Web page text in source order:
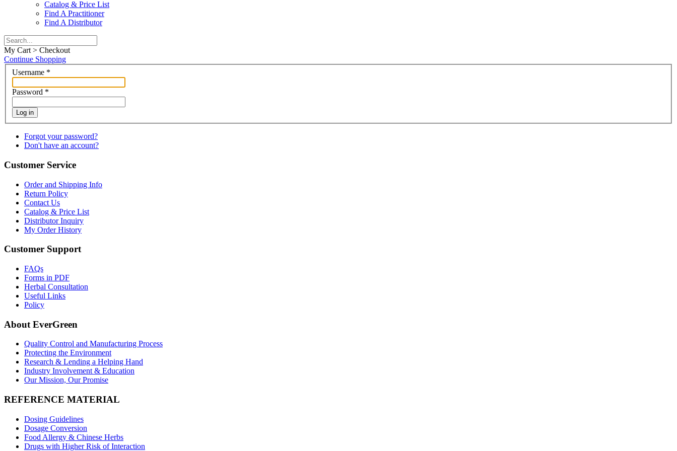
Catalog & Price List
Find A Practitioner
Find A Distributor
My Cart > Checkout
Continue Shopping
Username *
Password *
Log in
Forgot your password?
Don't have an account?
Customer Service
Order and Shipping Info
Return Policy
Contact Us
Catalog & Price List
Distributor Inquiry
My Order History
Customer Support
FAQs
Forms in PDF
Herbal Consultation
Useful Links
Policy
About EverGreen
Quality Control and Manufacturing Process
Protecting the Environment
Research & Lending a Helping Hand
Industry Involvement & Education
Our Mission, Our Promise
REFERENCE MATERIAL
Dosing Guidelines
Dosage Conversion
Food Allergy & Chinese Herbs
Drugs with Higher Risk of Interaction